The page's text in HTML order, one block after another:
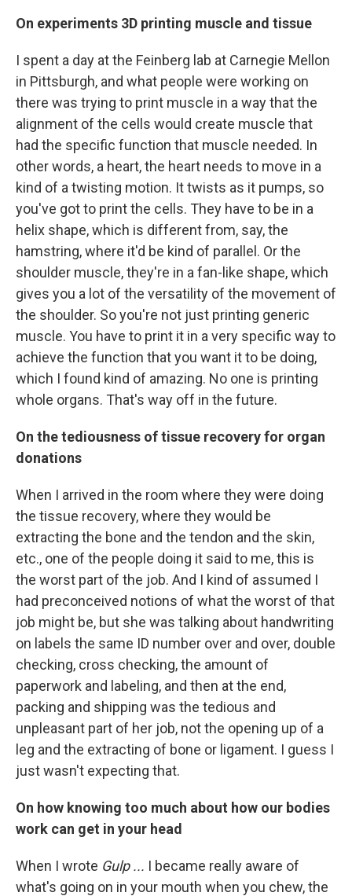
On experiments 3D printing muscle and tissue
I spent a day at the Feinberg lab at Carnegie Mellon
in Pittsburgh, and what people were working on
there was trying to print muscle in a way that the
alignment of the cells would create muscle that
had the specific function that muscle needed. In
other words, a heart, the heart needs to move in a
kind of a twisting motion. It twists as it pumps, so
you've got to print the cells. They have to be in a
helix shape, which is different from, say, the
hamstring, where it'd be kind of parallel. Or the
shoulder muscle, they're in a fan-like shape, which
gives you a lot of the versatility of the movement of
the shoulder. So you're not just printing generic
muscle. You have to print it in a very specific way to
achieve the function that you want it to be doing,
which I found kind of amazing. No one is printing
whole organs. That's way off in the future.
On the tediousness of tissue recovery for organ
donations
When I arrived in the room where they were doing
the tissue recovery, where they would be
extracting the bone and the tendon and the skin,
etc., one of the people doing it said to me, this is
the worst part of the job. And I kind of assumed I
had preconceived notions of what the worst of that
job might be, but she was talking about handwriting
on labels the same ID number over and over, double
checking, cross checking, the amount of
paperwork and labeling, and then at the end,
packing and shipping was the tedious and
unpleasant part of her job, not the opening up of a
leg and the extracting of bone or ligament. I guess I
just wasn't expecting that.
On how knowing too much about how our bodies
work can get in your head
When I wrote Gulp ... I became really aware of
what's going on in your mouth when you chew, the